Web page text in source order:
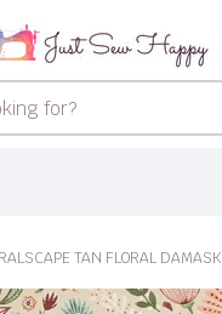
TAN FLORAL DAMASK